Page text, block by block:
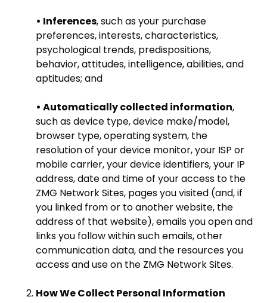
• Inferences, such as your purchase
preferences, interests, characteristics,
psychological trends, predispositions,
behavior, attitudes, intelligence, abilities, and
aptitudes; and
• Automatically collected information,
such as device type, device make/model,
browser type, operating system, the
resolution of your device monitor, your ISP or
mobile carrier, your device identifiers, your IP
address, date and time of your access to the
ZMG Network Sites, pages you visited (and, if
you linked from or to another website, the
address of that website), emails you open and
links you follow within such emails, other
communication data, and the resources you
access and use on the ZMG Network Sites.
How We Collect Personal Information